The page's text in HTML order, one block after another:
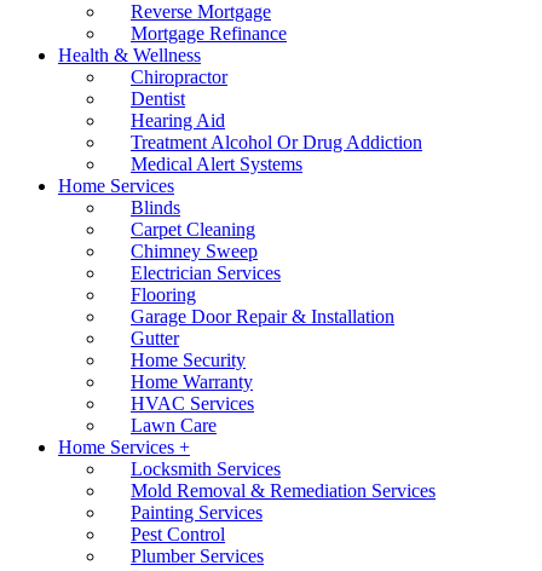
Reverse Mortgage
Mortgage Refinance
Health & Wellness
Chiropractor
Dentist
Hearing Aid
Treatment Alcohol Or Drug Addiction
Medical Alert Systems
Home Services
Blinds
Carpet Cleaning
Chimney Sweep
Electrician Services
Flooring
Garage Door Repair & Installation
Gutter
Home Security
Home Warranty
HVAC Services
Lawn Care
Home Services +
Locksmith Services
Mold Removal & Remediation Services
Painting Services
Pest Control
Plumber Services